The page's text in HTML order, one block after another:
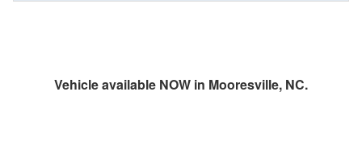
Vehicle available NOW in Mooresville, NC.